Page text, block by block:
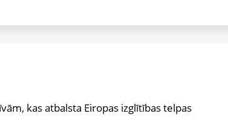
kas atbalsta Eiropas izglītības telpas